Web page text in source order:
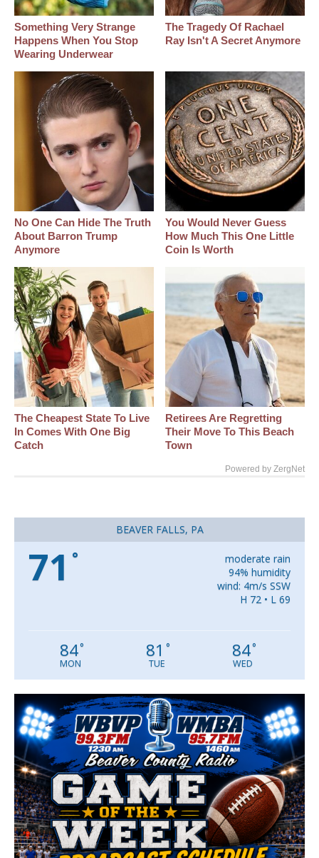
Something Very Strange
Happens When You Stop
Wearing Underwear
The Tragedy Of Rachael
Ray Isn't A Secret Anymore
No One Can Hide The Truth
About Barron Trump
Anymore
You Would Never Guess
How Much This One Little
Coin Is Worth
The Cheapest State To Live
In Comes With One Big
Catch
Retirees Are Regretting
Their Move To This Beach
Town
Powered by ZergNet
BEAVER FALLS, PA
71 °
moderate rain
94% humidity
wind: 4m/s SSW
H 72 • L 69
84°
MON
81 °
TUE
84°
WED